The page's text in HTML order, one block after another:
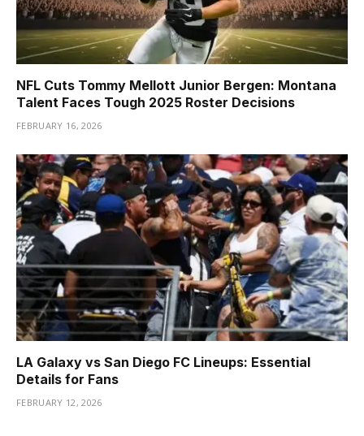
NFL Cuts Tommy Mellott Junior Bergen: Montana
Talent Faces Tough 2025 Roster Decisions
FEBRUARY 16, 2026
LA Galaxy vs San Diego FC Lineups: Essential
Details for Fans
FEBRUARY 12, 2026